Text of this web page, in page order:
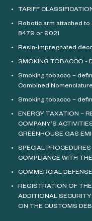
TARIFF
Robotic arm attached
8479 or 9021
Resin-impregnated
SMOKING TOBACCO -
Smoking tobacco –
Combined Nomenclature
Smoking tobacco –
ENERGY TAXATION –
COMPANY’S
GREENHOUSE GAS
SPECIAL
COMPLIANCE WITH
COMMERCIAL
REGISTRATION OF
ADDITIONAL
ON THE CUSTOMS